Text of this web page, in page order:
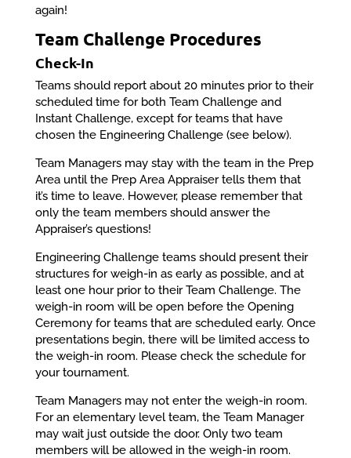
again!
Team Challenge Procedures
Check-In
Teams should report about 20 minutes prior to their
scheduled time for both Team Challenge and
Instant Challenge, except for teams that have
chosen the Engineering Challenge (see below).
Team Managers may stay with the team in the Prep
Area until the Prep Area Appraiser tells them that
it’s time to leave. However, please remember that
only the team members should answer the
Appraiser’s questions!
Engineering Challenge teams should present their
structures for weigh-in as early as possible, and at
least one hour prior to their Team Challenge. The
weigh-in room will be open before the Opening
Ceremony for teams that are scheduled early. Once
presentations begin, there will be limited access to
the weigh-in room. Please check the schedule for
your tournament.
Team Managers may not enter the weigh-in room.
For an elementary level team, the Team Manager
may wait just outside the door. Only two team
members will be allowed in the weigh-in room.